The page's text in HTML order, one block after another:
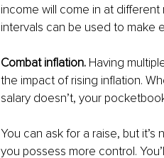
income will come in at
intervals can be used to make
Combat inflation. Having
the impact of rising inflation.
salary doesn’t, your
You can ask for a raise, but
you possess more control.